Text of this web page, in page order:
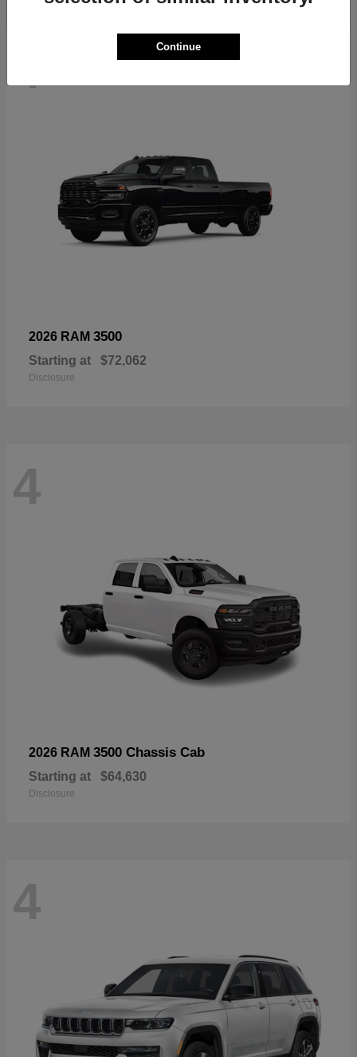
4
2026 RAM 3500
Starting at $72,062
Disclosure
4
2026 RAM 3500 Chassis Cab
Starting at $64,630
Disclosure
4
Continue